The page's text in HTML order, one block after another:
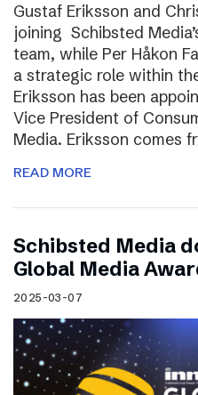
Gustaf Eriksson and
joining Schibsted
team, while Per Håkon
a strategic role within
Eriksson has been
Vice President of
Media. Eriksson comes
READ MORE
Schibsted Media
Global Media
2025-03-07